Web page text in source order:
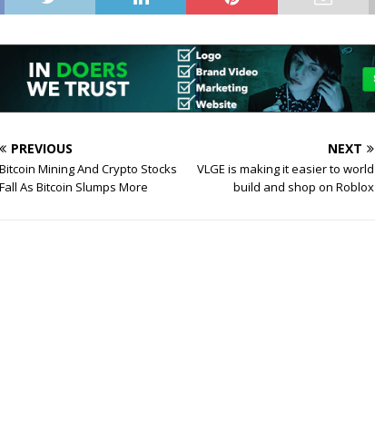
PREVIOUS
Bitcoin Mining And Crypto Stocks
Fall As Bitcoin Slumps More
NEXT
VLGE is making it easier to world
build and shop on Roblox